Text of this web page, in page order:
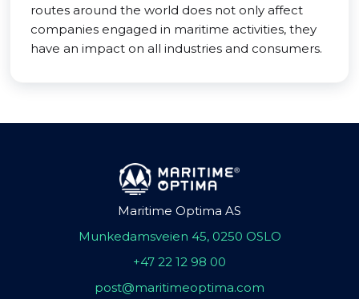
routes around the world does not only affect
companies engaged in maritime activities, they
have an impact on all industries and consumers.
Maritime Optima AS
Munkedamsveien 45, 0250 OSLO
+47 22 12 98 00
post@maritimeoptima.com